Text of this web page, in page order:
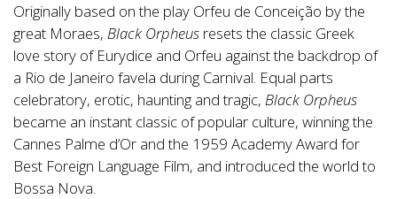
Originally based on the play Orfeu de Conceição by the
great Moraes, Black Orpheus resets the classic Greek
love story of Eurydice and Orfeu against the backdrop of
a Rio de Janeiro favela during Carnival. Equal parts
celebratory, erotic, haunting and tragic, Black Orpheus
became an instant classic of popular culture, winning the
Cannes Palme d’Or and the 1959 Academy Award for
Best Foreign Language Film, and introduced the world to
Bossa Nova.